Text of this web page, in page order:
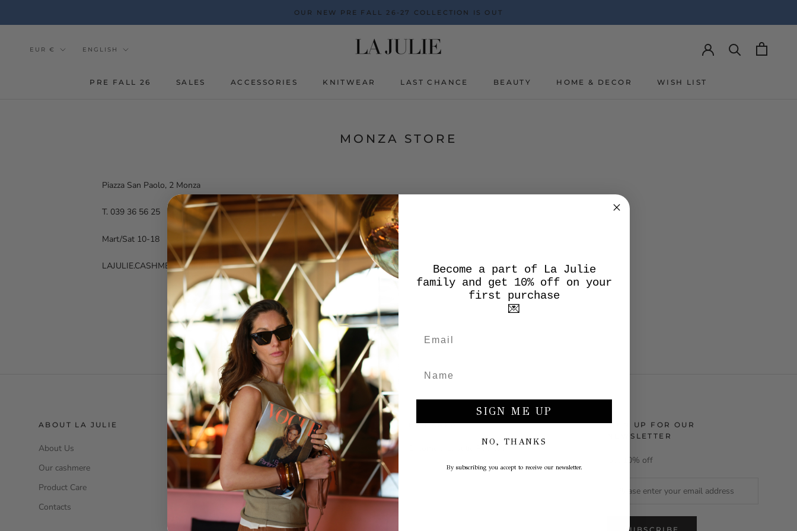
OUR NEW PRE FALL 26-27 COLLECTION IS OUT
PRE FALL 26 SALES ACCESSORIES KNITWEAR LAST CHANCE
BEAUTY
HOME & DECOR
WISH LIST
Currency
EUR € Tongue
ENGLISH
MONZA STORE
Piazza San Paolo, 2 Monza
T. 039 36 56 25
Mart/Sat 10-18
LAJULIE.CASHMERE@GMAIL.COM
ABOUT LA JULIE
About Us
Our cashmere
Product Care
Contacts
SERVIZIO CLIENTI
Size Guide
Klarna
Legal Information
Privacy Policy
Terms and conditions
B2B AREA
Become a La Julie Reseller
SIGN UP FOR OUR
NEWSLETTER
Get 10% off
Become a part of La Julie
family and get 10% off on your
first purchase
💌
SIGN ME UP
NO, THANKS
By subscribing you accept to receive our newsletter.